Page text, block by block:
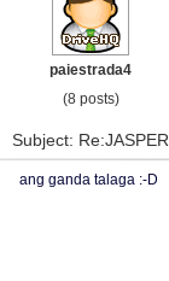
paiestrada4
(8 posts)
Subject: Re:JASPER
ang ganda talaga :-D